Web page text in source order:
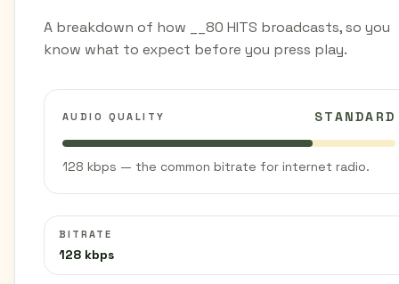
A breakdown of how __80 HITS broadcasts, so you
know what to expect before you press play.
AUDIO QUALITY STANDARD
128 kbps — the common bitrate for internet radio.
BITRATE
128 kbps